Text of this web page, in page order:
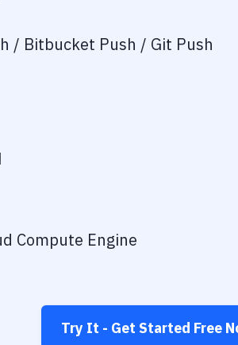
/ Bitbucket Push / Git Push
Compute Engine
Try It - Get Started Free